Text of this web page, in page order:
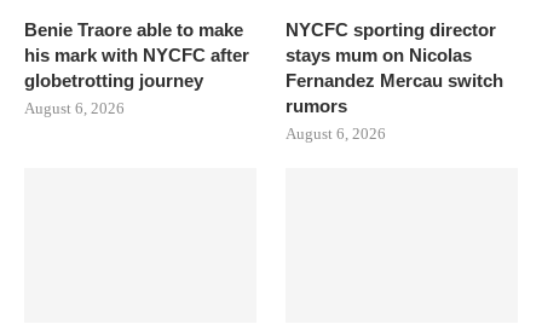
Benie Traore able to make
his mark with NYCFC after
globetrotting journey
August 6, 2026
NYCFC sporting director
stays mum on Nicolas
Fernandez Mercau switch
rumors
August 6, 2026